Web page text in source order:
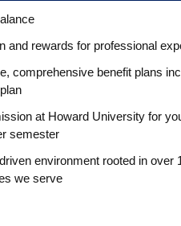
and rewards for professional
comprehensive benefit plans
at Howard University for
semester
environment rooted in
we serve